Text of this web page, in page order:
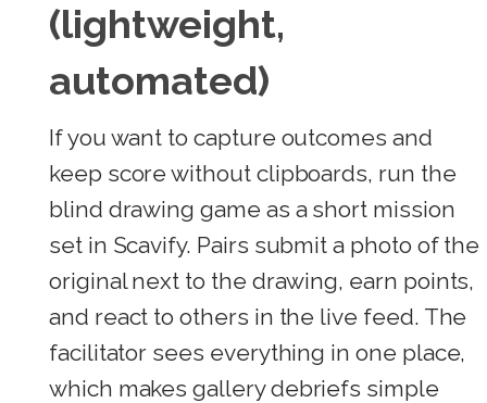
(lightweight,
automated)
If you want to capture outcomes and
keep score without clipboards, run the
blind drawing game as a short mission
set in Scavify. Pairs submit a photo of the
original next to the drawing, earn points,
and react to others in the live feed. The
facilitator sees everything in one place,
which makes gallery debriefs simple